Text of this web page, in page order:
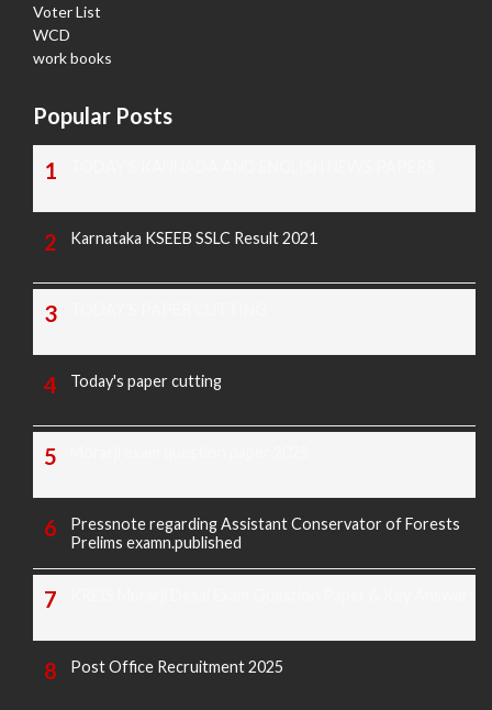
Voter List
WCD
work books
Popular Posts
Karnataka KSEEB SSLC Result 2021
Today's paper cutting
Pressnote regarding Assistant Conservator of Forests
Prelims examn.published
Post Office Recruitment 2025